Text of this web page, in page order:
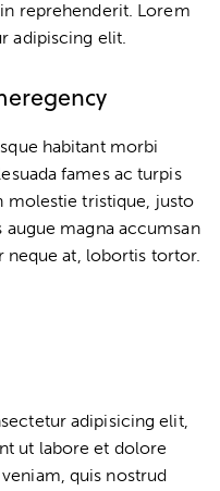
reprehenderit. Lorem
adipiscing elit.
habitant morbi
fames ac turpis
molestie tristique, justo
magna accumsan
neque at, lobortis tortor.
adipisicing elit,
ut labore et dolore
quis nostrud